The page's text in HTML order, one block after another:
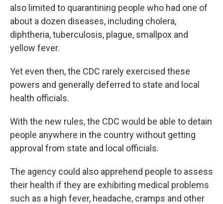
also limited to quarantining people who had one of
about a dozen diseases, including cholera,
diphtheria, tuberculosis, plague, smallpox and
yellow fever.
Yet even then, the CDC rarely exercised these
powers and generally deferred to state and local
health officials.
With the new rules, the CDC would be able to detain
people anywhere in the country without getting
approval from state and local officials.
The agency could also apprehend people to assess
their health if they are exhibiting medical problems
such as a high fever, headache, cramps and other